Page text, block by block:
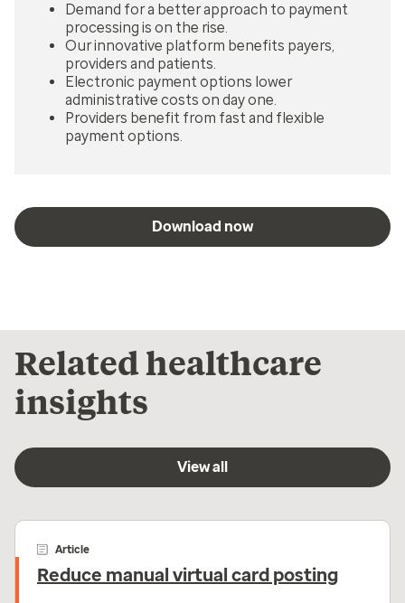
Demand for a better approach to payment
processing is on the rise.
Our innovative platform benefits payers,
providers and patients.
Electronic payment options lower
administrative costs on day one.
Providers benefit from fast and flexible
payment options.
Download now
Related healthcare
insights
View all
Article
Reduce manual virtual card posting